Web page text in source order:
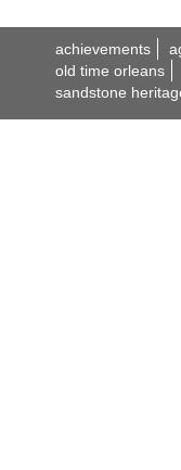
achievements
old time orleans
sandstone